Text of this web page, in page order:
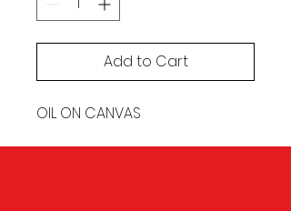
Add to Cart
OIL ON CANVAS